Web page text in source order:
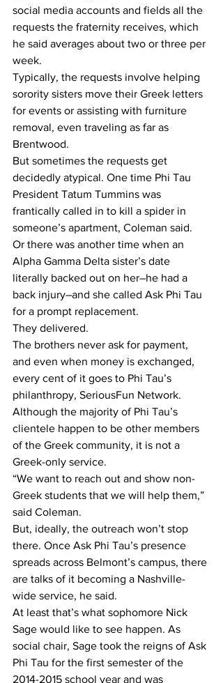
social media accounts and fields all the
requests the fraternity receives, which
he said averages about two or three per
week.
Typically, the requests involve helping
sorority sisters move their Greek letters
for events or assisting with furniture
removal, even traveling as far as
Brentwood.
But sometimes the requests get
decidedly atypical. One time Phi Tau
President Tatum Tummins was
frantically called in to kill a spider in
someone’s apartment, Coleman said.
Or there was another time when an
Alpha Gamma Delta sister’s date
literally backed out on her–he had a
back injury–and she called Ask Phi Tau
for a prompt replacement.
They delivered.
The brothers never ask for payment,
and even when money is exchanged,
every cent of it goes to Phi Tau’s
philanthropy, SeriousFun Network.
Although the majority of Phi Tau’s
clientele happen to be other members
of the Greek community, it is not a
Greek-only service.
“We want to reach out and show non-
Greek students that we will help them,”
said Coleman.
But, ideally, the outreach won’t stop
there. Once Ask Phi Tau’s presence
spreads across Belmont’s campus, there
are talks of it becoming a Nashville-
wide service, he said.
At least that’s what sophomore Nick
Sage would like to see happen. As
social chair, Sage took the reigns of Ask
Phi Tau for the first semester of the
2014-2015 school year and was